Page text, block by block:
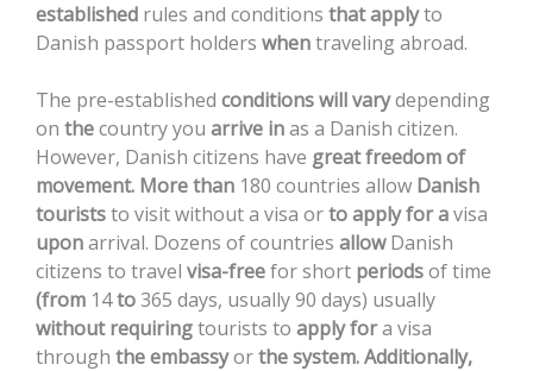
established rules and conditions thatapplyto
Danish passport holders whentravelingabroad.
The pre-established conditionswillvarydepending
on thecountryyou arrive inas a Danish citizen.
However, Danish citizens have greatfreedomof
movement. Morethan 180 countries allow Danish
touriststo visitwithouta visa ortoapplyforavisa
uponarrival. Dozens ofcountries allow Danish
citizens to travel visa-freeforshort periodsoftime
(from 14to365 days, usually90 days) usually
without requiringtourists to applyfora visa
through theembassyorthesystem.Additionally,